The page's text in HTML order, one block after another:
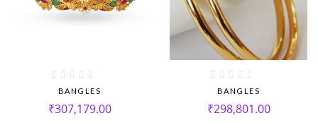
BANGLES
₹307,179.00
BANGLES
₹298,801.00